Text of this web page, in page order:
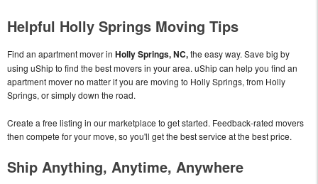
Helpful Holly Springs Moving Tips
Find an apartment mover in Holly Springs, NC,the easy way. Save big by
using uShip to find the best movers in your area. uShip can help you find an
apartment mover no matter if you are moving to Holly Springs, from Holly
Springs, or simply down the road.
Create a free listing in our marketplace to get started. Feedback-rated movers
then compete for your move, so you'll get the best service at the best price.
Ship Anything, Anytime, Anywhere